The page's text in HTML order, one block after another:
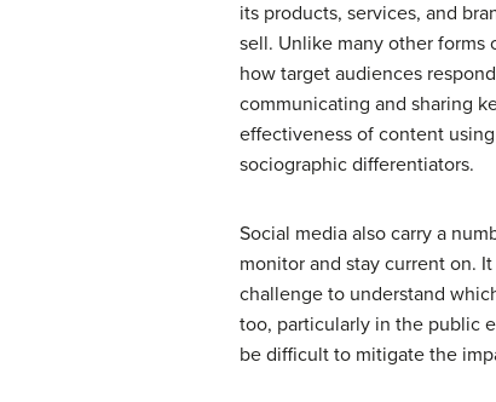
its products, services, and
sell. Unlike many other forms
how target audiences
communicating and sharing
effectiveness of content
sociographic differentiators.
Social media also carry a
monitor and stay current on.
challenge to understand
too, particularly in the public
be difficult to mitigate the